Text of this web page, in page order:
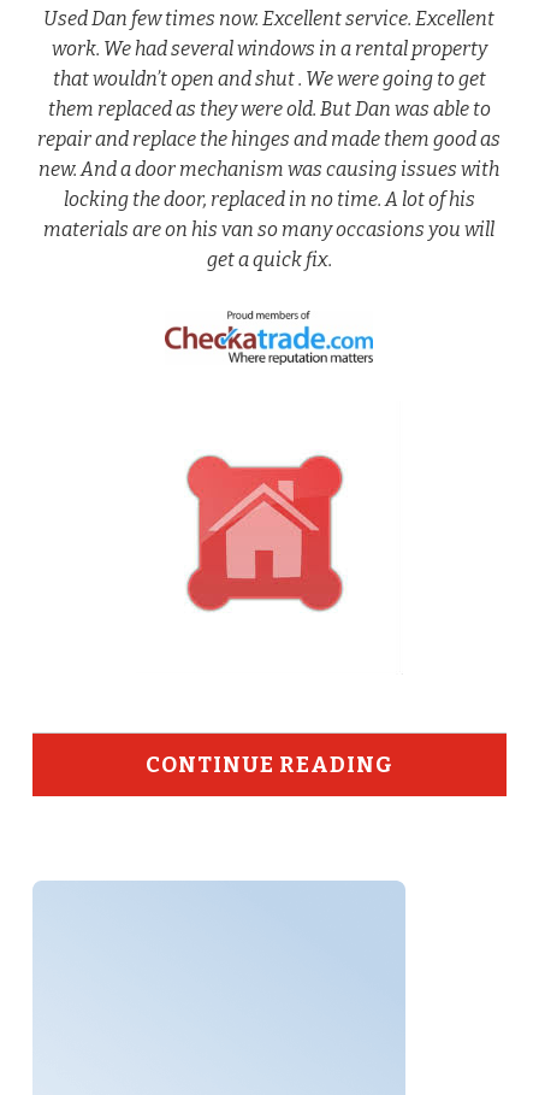
Used Dan few times now. Excellent service. Excellent
work. We had several windows in a rental property
that wouldn’t open and shut . We were going to get
them replaced as they were old. But Dan was able to
repair and replace the hinges and made them good as
new. And a door mechanism was causing issues with
locking the door, replaced in no time. A lot of his
materials are on his van so many occasions you will
get a quick fix.
CONTINUE READING